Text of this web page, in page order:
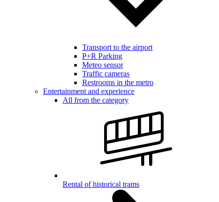
Transport to the airport
P+R Parking
Meteo sensor
Traffic cameras
Restrooms in the metro
Entertainment and experience
All from the category
Rental of historical trams